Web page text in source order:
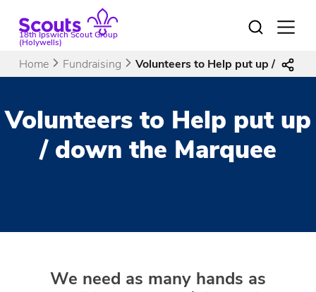
content18th Ipswich Scout Group
(Holywells)
Open
Home Fundraising Volunteers to Help put up / down
Volunteers to Help put up
/ down the Marquee
We need as many hands as